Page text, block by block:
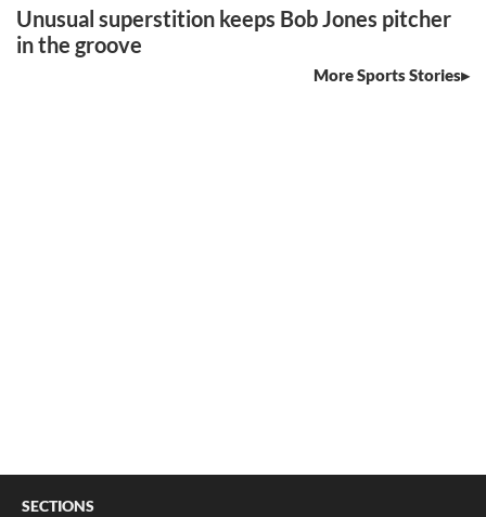
Unusual superstition keeps Bob Jones pitcher
in the groove
More Sports Stories
SECTIONS